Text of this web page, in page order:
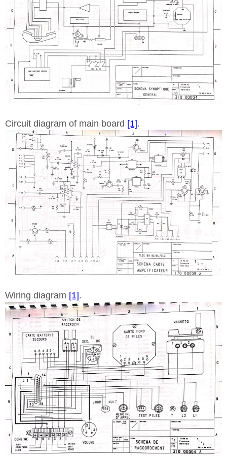
Circuit diagram of main board [1].
Wiring diagram [1].